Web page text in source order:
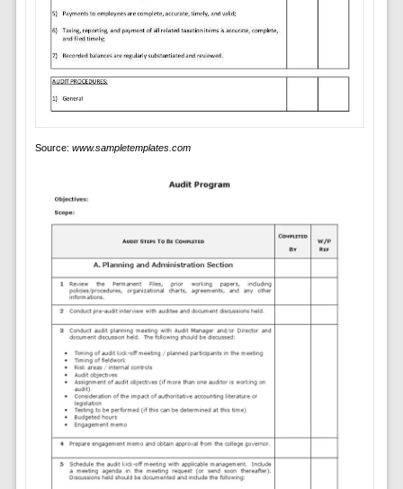
Source: www.sampletemplates.com